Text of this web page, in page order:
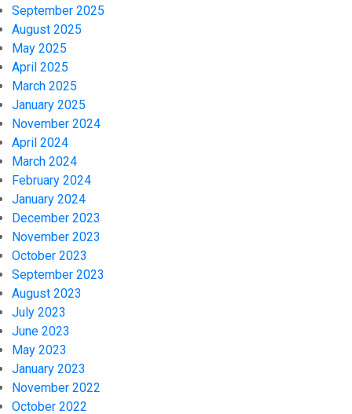
September 2025
August 2025
May 2025
April 2025
March 2025
January 2025
November 2024
April 2024
March 2024
February 2024
January 2024
December 2023
November 2023
October 2023
September 2023
August 2023
July 2023
June 2023
May 2023
January 2023
November 2022
October 2022